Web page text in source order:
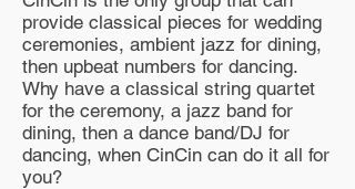
provide classical pieces for wedding
ceremonies, ambient jazz for dining,
then upbeat numbers for dancing.
Why have a classical string quartet
for the ceremony, a jazz band for
dining, then a dance band/DJ for
dancing, when CinCin can do it all for
you?